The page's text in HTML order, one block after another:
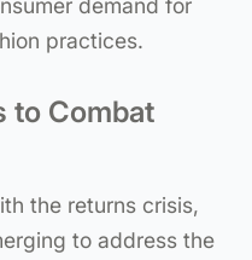
demand for
practices.
to Combat
the returns crisis,
to address the